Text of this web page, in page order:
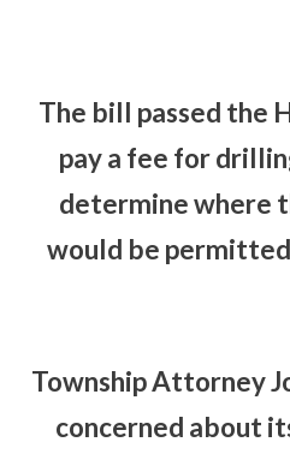
The bill passed the
pay a fee for
determine where
would be
Township Attorney
concerned about